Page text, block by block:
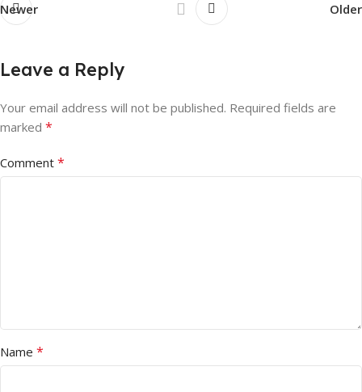
Newer Older
Leave a Reply
Your email address will not be published. Required fields are
marked *
Comment *
Name *